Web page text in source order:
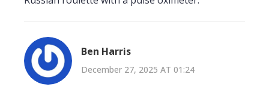
Ben Harris
December 27, 2025 AT 01:24